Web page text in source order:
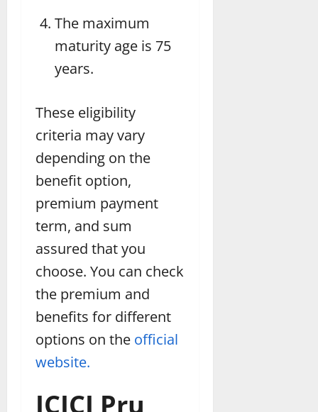
The maximum
maturity age is 75
years.
These eligibility
criteria may vary
depending on the
benefit option,
premium payment
term, and sum
assured that you
choose. You can check
the premium and
benefits for different
options on the official
website.
ICICI Pru